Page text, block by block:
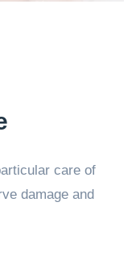
care of
damage and